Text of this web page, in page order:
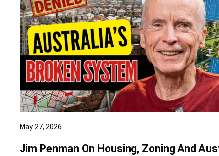
May 27, 2026
Jim Penman On Housing, Zoning And